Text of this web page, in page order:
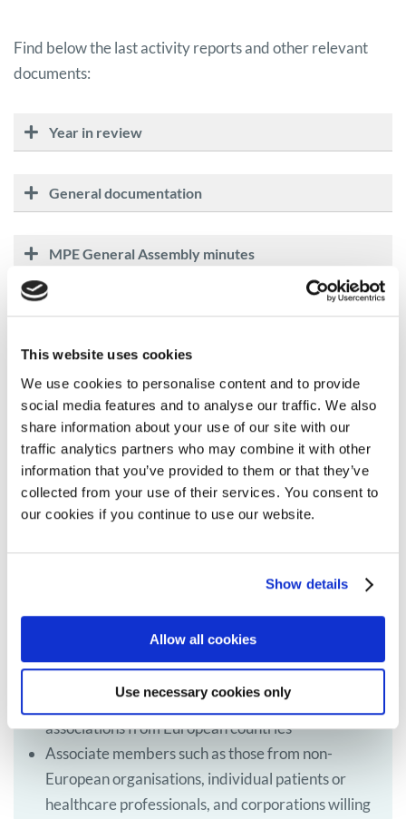
This website uses cookies
We use cookies to personalise content and to provide
social media features and to analyse our traffic. We also
share information about your use of our site with our
traffic analytics partners who may combine it with other
information that you’ve provided to them or that they’ve
collected from your use of their services. You consent to
our cookies if you continue to use our website.
Show details
Allow all cookies
Use necessary cookies only
Find below the last activity reports and other relevant
documents:
Year in review
General documentation
MPE General Assembly minutes
Become a member of MPE
There are two types of members:
Full members such as patients’ groups or
associations from European countries
Associate members such as those from non-
European organisations, individual patients or
healthcare professionals, and corporations willing